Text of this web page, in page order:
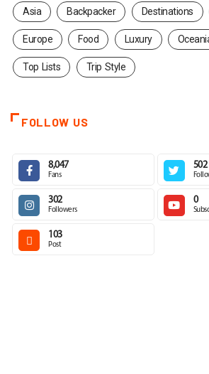
Asia Backpacker Destinations
Europe Food Luxury
Top Lists Trip Style
FOLLOW US
8,047
Fans
502
302
Followers
0
103
Post